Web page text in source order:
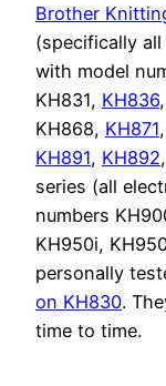
Brother
(specifically
with model
KH831, KH836,
KH868, KH871
KH891, KH892,
series (all
numbers
KH950i,
personally
on KH830.
time to time.